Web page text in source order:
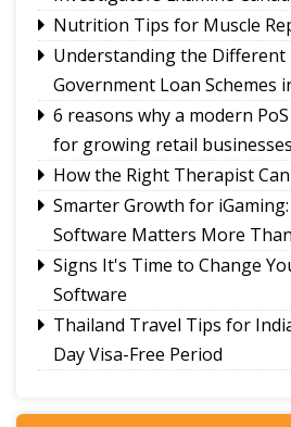
International Football
Northeast NSS Festival 2026
vibrant note in Sikkim
Sikkim Taekwondo Athletes
National Poomsae
2026
Nutrition Tips for Muscle
Understanding the Different
Government Loan Schemes
6 reasons why a modern
for growing retail businesses
How the Right Therapist
Smarter Growth for
Software Matters More
Signs It's Time to Change
Software
Thailand Travel Tips for
Day Visa-Free Period
Bookkeeping